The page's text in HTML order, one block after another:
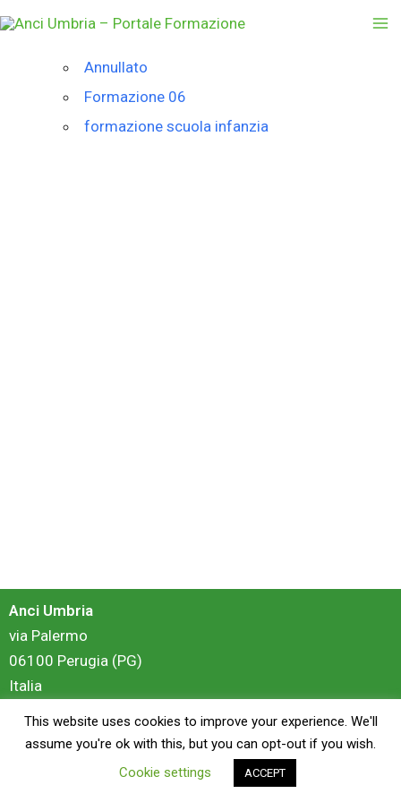
Vai
contenuto
Annullato
Formazione 06
formazione scuola infanzia
Anci Umbria
via Palermo
06100 Perugia (PG)
Italia
login
Copyright © 2026 Anci Umbria - Portale Formazione | Powered by
This website uses cookies to improve your experience. We'll
assume you're ok with this, but you can opt-out if you wish.
Cookie settings
ACCEPT